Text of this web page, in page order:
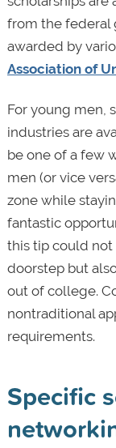
from the federal
awarded by
Association of
For young men,
industries are
be one of a few
men (or vice
zone while
fantastic
this tip could
doorstep but
out of college.
nontraditional
requirements.
Specific